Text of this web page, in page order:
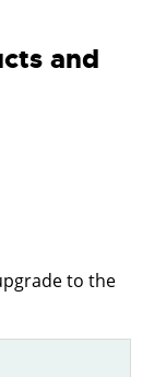
and
to the